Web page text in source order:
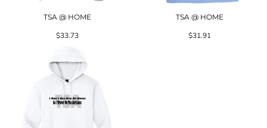
TSA @ HOME
$33.73
TSA @ HOME
$31.91